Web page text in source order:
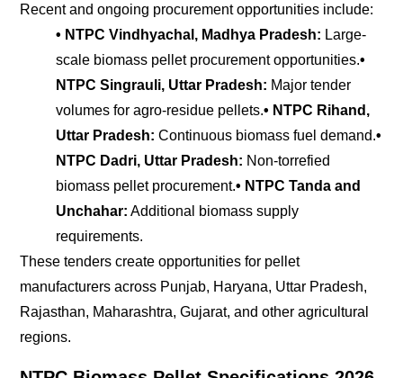
Recent and ongoing procurement opportunities include:
• NTPC Vindhyachal, Madhya Pradesh: Large-
scale biomass pellet procurement opportunities.•
NTPC Singrauli, Uttar Pradesh: Major tender
volumes for agro-residue pellets.• NTPC Rihand,
Uttar Pradesh: Continuous biomass fuel demand.•
NTPC Dadri, Uttar Pradesh: Non-torrefied
biomass pellet procurement.• NTPC Tanda and
Unchahar: Additional biomass supply
requirements.
These tenders create opportunities for pellet
manufacturers across Punjab, Haryana, Uttar Pradesh,
Rajasthan, Maharashtra, Gujarat, and other agricultural
regions.